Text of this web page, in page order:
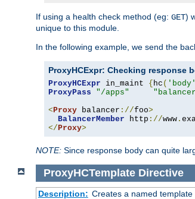
If using a health check method (eg: GET)
unique to this module.
In the following example, we send the
ProxyHCExpr: Checking response
ProxyHCExpr in_maint { hc ( 'body'
ProxyPass
"/apps"
<Proxy balancer ://foo>
BalancerMember http ://www .
</Proxy>
NOTE: Since response body can quite
ProxyHCTemplate Directive
Description: Creates a named